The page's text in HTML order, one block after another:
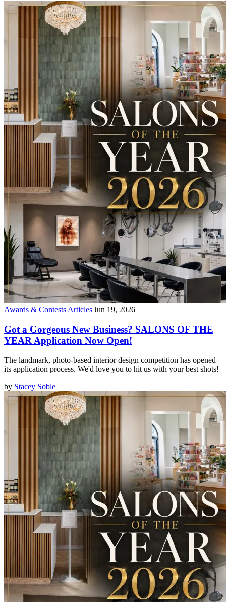
Awards & Contests|Articles|Jun 19, 2026
Got a Gorgeous New Business? SALONS OF THE
YEAR Application Now Open!
The landmark, photo-based interior design competition has opened
its application process. We'd love you to hit us with your best shots!
by Stacey Soble